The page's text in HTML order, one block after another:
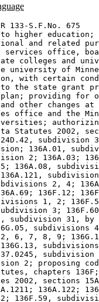
133-S.F.No. 675
higher
and related
services office,
colleges and
university of
with certain
the state grant
providing for
other changes
office and the
Statutes 2002,
subdivision
136A.01,
2; 136A.03;
136A.08,
2, 4;
136F.12;
1, 2;
3;
subdivision 31,
subdivisions
6, 7, 8, 9;
2; proposing
chapters
2002, sections
136A.122;
136F.59,